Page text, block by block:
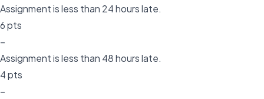
Assignment is less than 24 hours late.
6 pts
–
Assignment is less than 48 hours late.
4 pts
–